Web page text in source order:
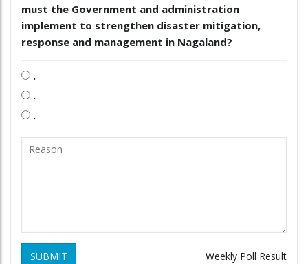
must the Government and administration
implement to strengthen disaster mitigation,
response and management in Nagaland?
.
.
.
SUBMIT Weekly Poll Result